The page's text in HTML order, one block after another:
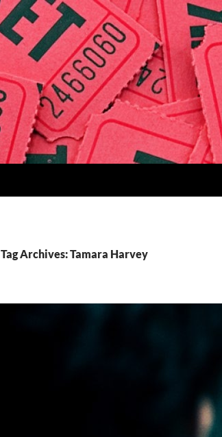
Tag Archives: Tamara Harvey